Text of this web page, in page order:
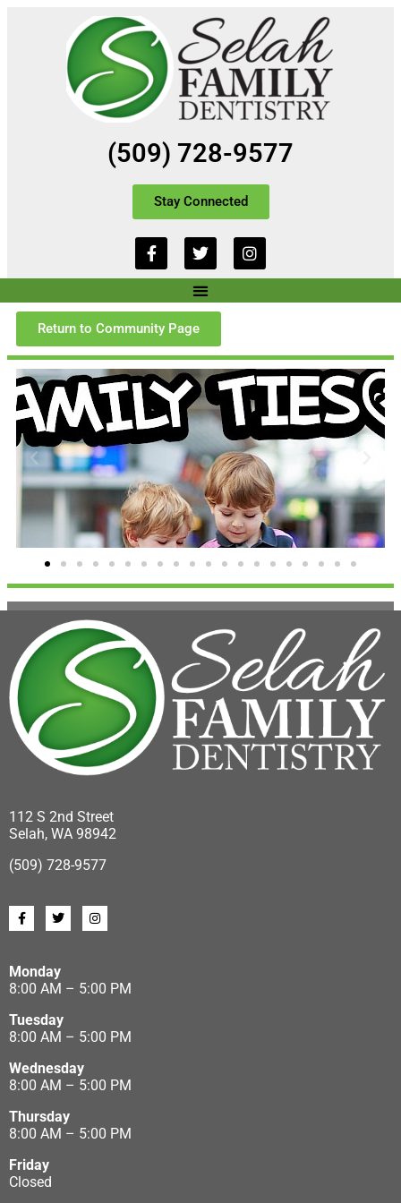
(509) 728-9577
Stay Connected
Return to Community Page
Family Ties
112 S 2nd Street
Selah, WA 98942
(509) 728-9577
Monday
8:00 AM – 5:00 PM
Tuesday
8:00 AM – 5:00 PM
Wednesday
8:00 AM – 5:00 PM
Thursday
8:00 AM – 5:00 PM
Friday
Closed